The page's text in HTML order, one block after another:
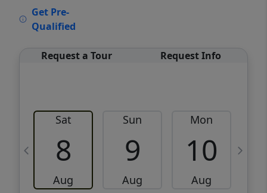
Get Pre-
Qualified
Request a Tour Request Info
Sat
8
Aug
Sun
9
Aug
Mon
10
Aug